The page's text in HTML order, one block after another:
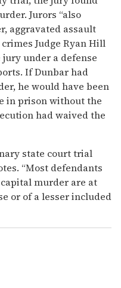
Jurors “also
aggravated assault
Judge Ryan Hill
under a defense
If Dunbar had
he would have been
in prison without the
had waived the
state court trial
“Most defendants
murder are at
or of a lesser included